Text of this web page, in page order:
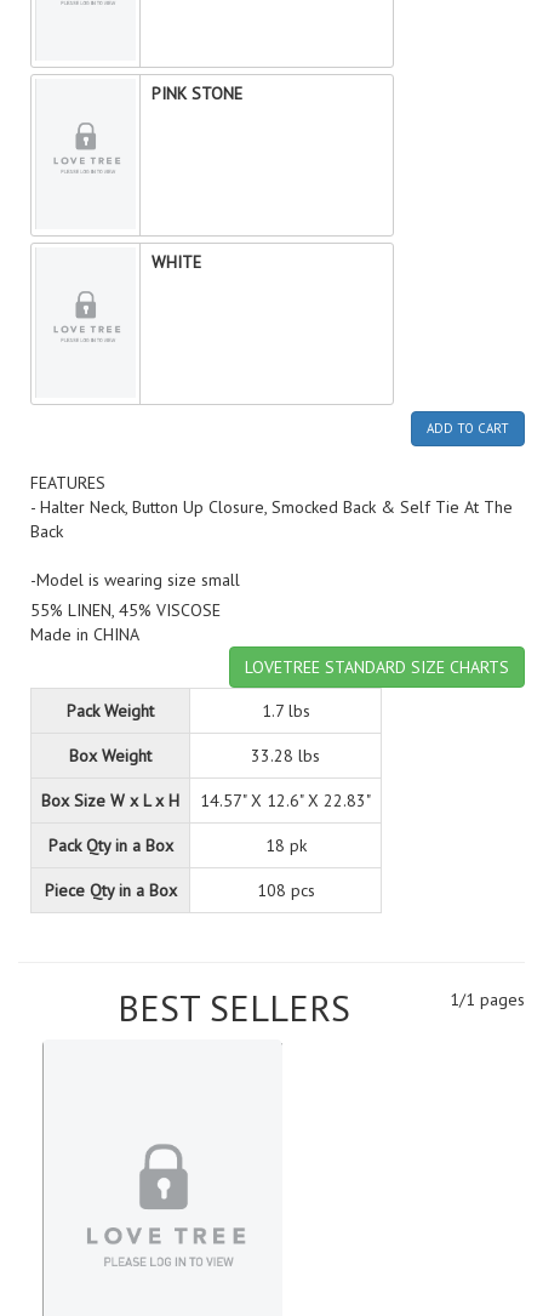
PINK STONE
WHITE
ADD TO CART
FEATURES
- Halter Neck, Button Up Closure, Smocked Back & Self Tie At The
Back
-Model is wearing size small
55% LINEN, 45% VISCOSE
Made in CHINA
LOVETREE STANDARD SIZE CHARTS
Pack Weight
1.7 lbs
Box Weight 33.28 lbs
Box Size W x L x H 14.57" X 12.6" X 22.83"
Pack Qty in a Box 18 pk
Piece Qty in a Box 108 pcs
1/1 pages
BEST SELLERS